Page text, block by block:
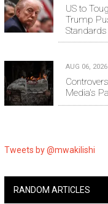
US to
Trump
Standards
AUG 06, 2026
Media's
Tweets by @mwakilishi
RANDOM ARTICLES